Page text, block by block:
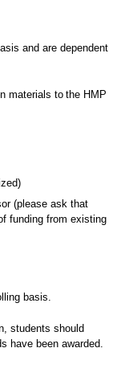
and are dependent
materials to the HMP
(please ask that
funding from existing
basis.
students should
have been awarded.